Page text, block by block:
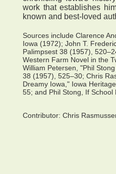
work that establishes
known and best-loved
Sources include Clarence
Iowa (1972); John T.
Palimpsest 38 (1957),
Western Farm Novel in the
William Petersen, "Phil
38 (1957), 525–30; Chris
Dreamy Iowa," Iowa
55; and Phil Stong, If School
Contributor: Chris